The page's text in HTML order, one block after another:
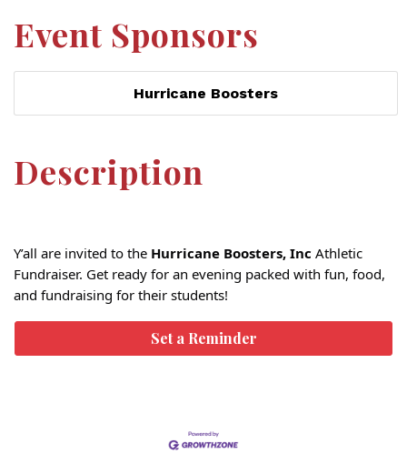
Event Sponsors
Hurricane Boosters
Description
Y’all are invited to the Hurricane Boosters, Inc Athletic
Fundraiser. Get ready for an evening packed with fun, food,
and fundraising for their students!
Set a Reminder